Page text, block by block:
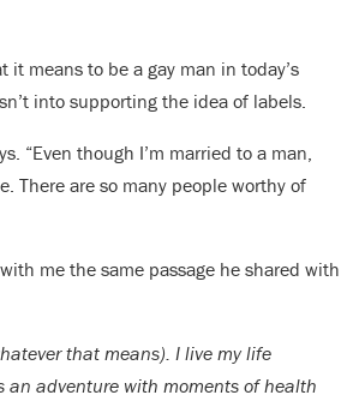
it means to be a gay man in today’s
into supporting the idea of labels.
“Even though I’m married to a man,
There are so many people worthy of
me the same passage he shared with
that means). I live my life
an adventure with moments of health